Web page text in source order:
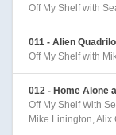
Off My Shelf with
011 - Alien
Off My Shelf with
012 - Home Alone
Off My Shelf With
Mike Linington, Alix